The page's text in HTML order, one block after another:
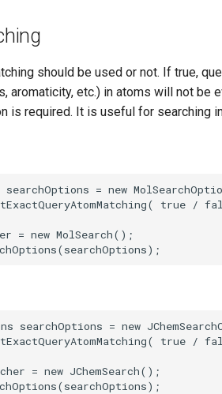
should be used or not. If true,
aromaticity, etc.) in atoms will not be
is required. It is useful for searching